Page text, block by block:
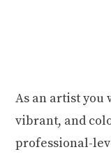
As an artist you
vibrant, and
professional-